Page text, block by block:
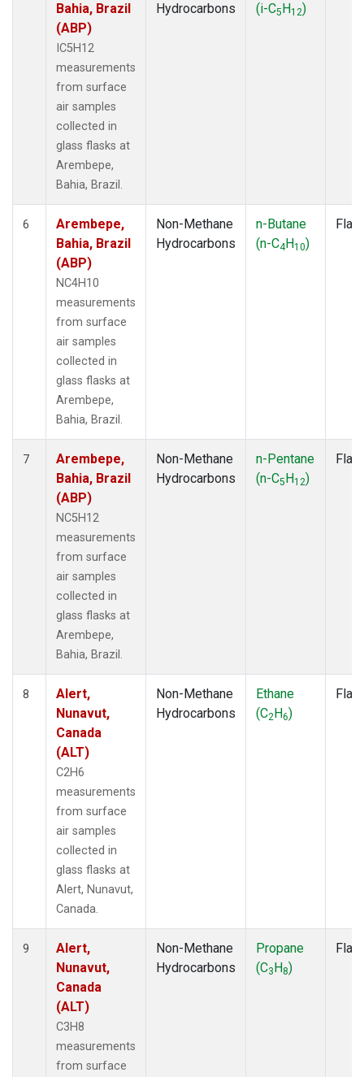
Bahia, Brazil
(ABP)
IC5H12
measurements
from surface
air samples
collected in
glass flasks at
Arembepe,
Bahia, Brazil.
Hydrocarbons (i-C5H12)
6
Arembepe,
Bahia, Brazil
(ABP)
NC4H10
measurements
from surface
air samples
collected in
glass flasks at
Arembepe,
Bahia, Brazil.
Non-Methane
Hydrocarbons
n-Butane
(n-C4H10)
7
Arembepe,
Bahia, Brazil
(ABP)
NC5H12
measurements
from surface
air samples
collected in
glass flasks at
Arembepe,
Bahia, Brazil.
Non-Methane
Hydrocarbons
n-Pentane
(n-C5H12)
8
Alert,
Nunavut,
Canada
(ALT)
C2H6
measurements
from surface
air samples
collected in
glass flasks at
Alert, Nunavut,
Canada.
Non-Methane
Hydrocarbons
Ethane
(C2H6)
9
Alert,
Nunavut,
Canada
(ALT)
C3H8
measurements
from surface
Non-Methane
Hydrocarbons
Propane
(C3H8)